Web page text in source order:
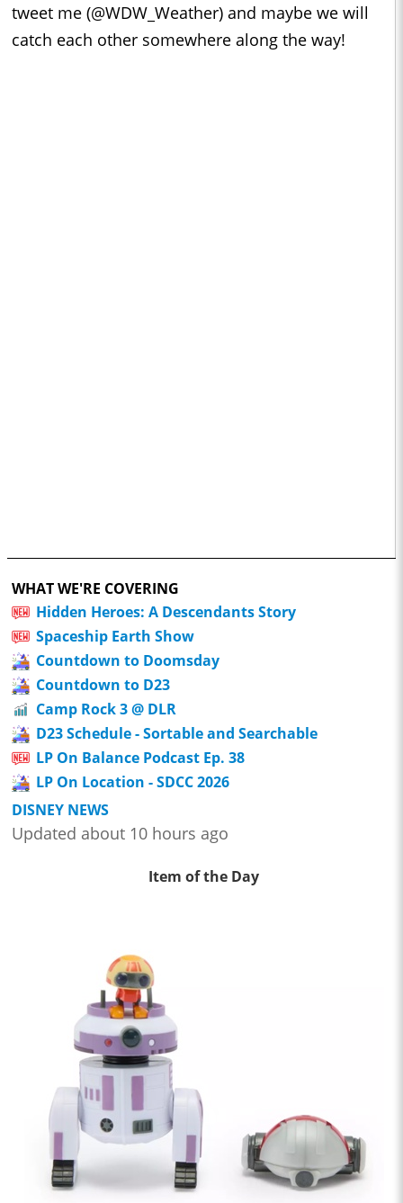
tweet me (@WDW_Weather) and maybe we will
catch each other somewhere along the way!
WHAT WE'RE COVERING
Hidden Heroes: A Descendants Story
Spaceship Earth Show
Countdown to Doomsday
Countdown to D23
Camp Rock 3 @ DLR
D23 Schedule - Sortable and Searchable
LP On Balance Podcast Ep. 38
LP On Location - SDCC 2026
DISNEY NEWS
Updated about 10 hours ago
Item of the Day